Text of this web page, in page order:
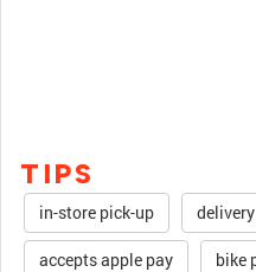
TIPS
in-store pick-up delivery
accepts apple pay bike